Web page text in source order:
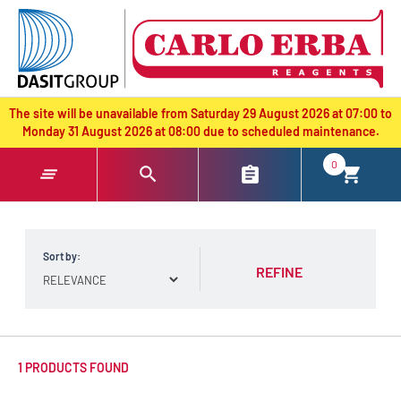
text.skipToContent
text.skipToNavigation
The site will be unavailable from Saturday 29 August 2026 at 07:00 to
Monday 31 August 2026 at 08:00 due to scheduled maintenance.
0
Sort by:
REFINE
1 PRODUCTS FOUND